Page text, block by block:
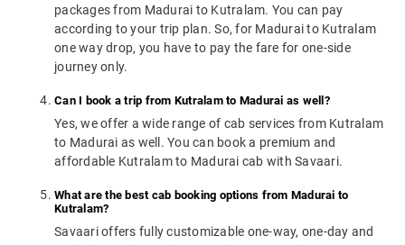
packages from Madurai to Kutralam. You can pay
according to your trip plan. So, for Madurai to Kutralam
one way drop, you have to pay the fare for one-side
journey only.
Can I book a trip from Kutralam to Madurai as well?
Yes, we offer a wide range of cab services from Kutralam
to Madurai as well. You can book a premium and
affordable Kutralam to Madurai cab with Savaari.
What are the best cab booking options from Madurai to
Kutralam?
Savaari offers fully customizable one-way, one-day and